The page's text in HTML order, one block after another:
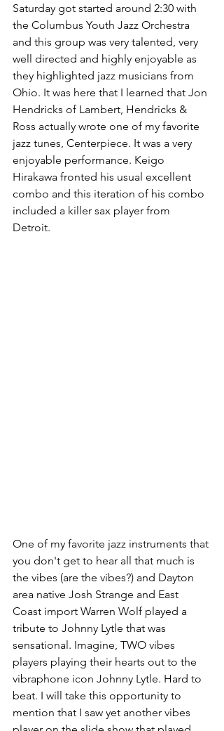
Saturday got started around 2:30 with
the Columbus Youth Jazz Orchestra
and this group was very talented, very
well directed and highly enjoyable as
they highlighted jazz musicians from
Ohio. It was here that I learned that Jon
Hendricks of Lambert, Hendricks &
Ross actually wrote one of my favorite
jazz tunes, Centerpiece. It was a very
enjoyable performance. Keigo
Hirakawa fronted his usual excellent
combo and this iteration of his combo
included a killer sax player from
Detroit.
One of my favorite jazz instruments that
you don't get to hear all that much is
the vibes (are the vibes?) and Dayton
area native Josh Strange and East
Coast import Warren Wolf played a
tribute to Johnny Lytle that was
sensational. Imagine, TWO vibes
players playing their hearts out to the
vibraphone icon Johnny Lytle. Hard to
beat. I will take this opportunity to
mention that I saw yet another vibes